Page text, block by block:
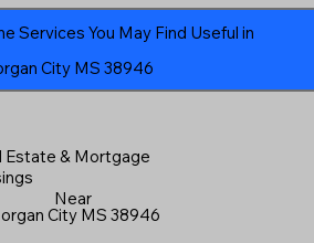
City MS 38946
Services You May Find Useful in
Estate & Mortgage
Near
City MS 38946